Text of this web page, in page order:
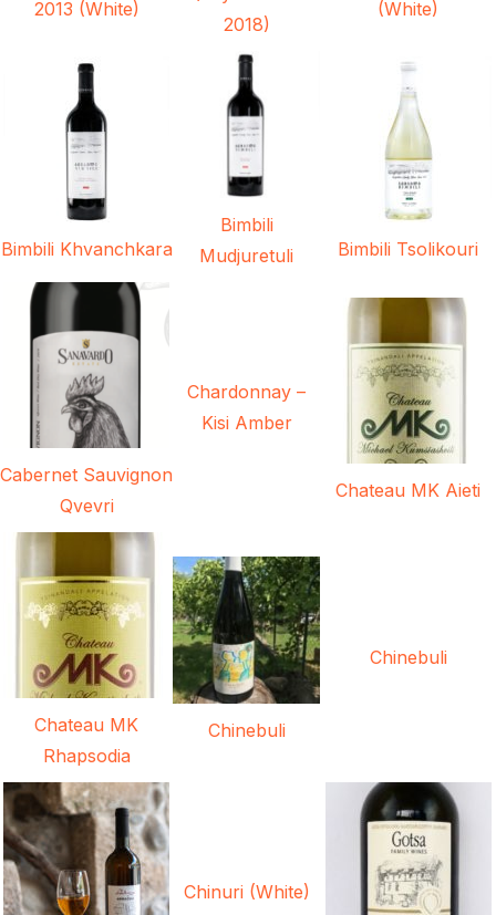
2013 (White)
2018)
(White)
Bimbili Khvanchkara
Bimbili
Mudjuretuli
Bimbili Tsolikouri
Cabernet Sauvignon
Qvevri
Chardonnay –
Kisi Amber
Chateau MK Aieti
Chateau MK
Rhapsodia
Chinebuli
Chinebuli
Chinuri (White)